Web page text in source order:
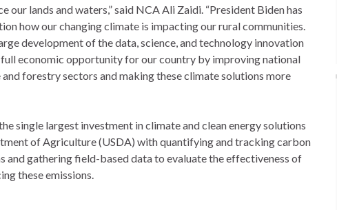
lands and waters,” said NCA Ali Zaidi. “President Biden has
how our changing climate is impacting our rural communities.
development of the data, science, and technology innovation
economic opportunity for our country by improving national
forestry sectors and making these climate solutions more
single largest investment in climate and clean energy solutions
of Agriculture (USDA) with quantifying and tracking carbon
and gathering field-based data to evaluate the effectiveness of
these emissions.